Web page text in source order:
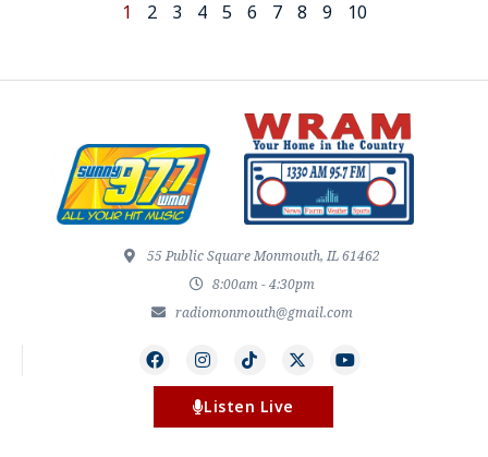
1
2 3 4 5 6 7 8 9 10
55 Public Square Monmouth, IL 61462
8:00am - 4:30pm
radiomonmouth@gmail.com
Listen Live